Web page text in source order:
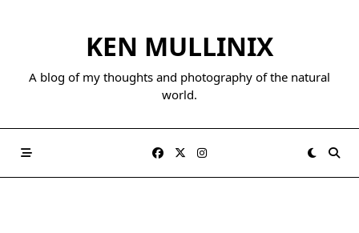
KEN MULLINIX
A blog of my thoughts and photography of the natural
world.